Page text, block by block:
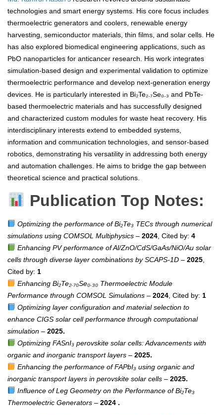
technologies and smart energy systems. His core focus includes
thermoelectric generators and coolers, renewable energy
harvesting, semiconductor materials, thin films, and solar cells. He
has also explored biomedical engineering applications, such as
PbO nanoparticles for anticancer research. His work integrates
simulation-based design and experimental validation to optimize
thermoelectric performance and develop next-generation energy
devices. He is particularly interested in Bi₂Te₂.₇Se₀.₃ and PbTe-
based thermoelectric materials and has successfully designed
and characterized custom modules for waste heat recovery. His
interdisciplinary interests extend to embedded systems,
information and communication technologies, and sensor-based
robotics, demonstrating his versatility in addressing both energy
and automation challenges. He aims to bridge the gap between
theoretical science and practical solutions.
Publication Top Notes:
Optimizing the performance of Bi₂Te₃ TECs through numerical
simulations using COMSOL Multiphysics – 2024 , Cited by: 4
Enhancing PV performance of Al/ZnO/CdS/GaAs/NiO/Au solar
cells through diverse layer combinations by SCAPS-1D – 2025
Cited by: 1
Enhancing Bi₂Te₂.₇₀Se₀.₃₀ Thermoelectric Module
Performance through COMSOL Simulations – 2024 , Cited by: 1
Optimizing layer configuration and material selection to
enhance CIGS solar cell performance through computational
simulation – 2025.
Optimizing FASnI₃ perovskite solar cells: Advancements with
organic and inorganic transport layers – 2025.
Enhancing the performance of FAPbI₃ using organic and
inorganic transport layers in perovskite solar cells – 2025.
Influence of Leg Geometry on the Performance of Bi₂Te₃
Thermoelectric Generators – 2024 .